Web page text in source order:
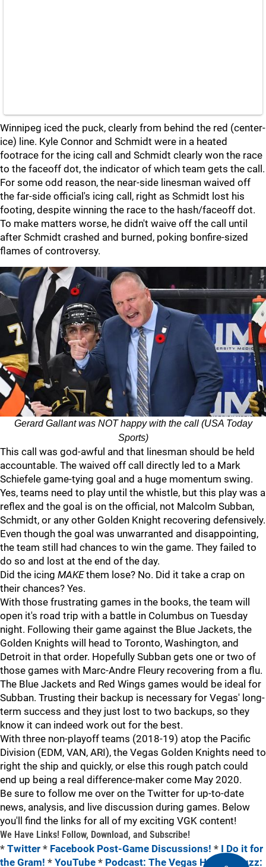
Winnipeg iced the puck, clearly from behind the red (center-
ice) line. Kyle Connor and Schmidt were in a heated
footrace for the icing call and Schmidt clearly won the race
to the faceoff dot, the indicator of which team gets the call.
For some odd reason, the near-side linesman waived off
the far-side official's icing call, right as Schmidt lost his
footing, despite winning the race to the hash/faceoff dot.
To make matters worse, he didn't waive off the call until
after Schmidt crashed and burned, poking bonfire-sized
flames of controversy.
Gerard Gallant was NOT happy with the call (USA Today
Sports)
This call was god-awful and that linesman should be held
accountable. The waived off call directly led to a Mark
Schiefele game-tying goal and a huge momentum swing.
Yes, teams need to play until the whistle, but this play was a
reflex and the goal is on the official, not Malcolm Subban,
Schmidt, or any other Golden Knight recovering defensively.
Even though the goal was unwarranted and disappointing,
the team still had chances to win the game. They failed to
do so and lost at the end of the day.
Did the icing MAKEthem lose? No. Did it take a crap on
their chances? Yes.
With those frustrating games in the books, the team will
open it's road trip with a battle in Columbus on Tuesday
night. Following their game against the Blue Jackets, the
Golden Knights will head to Toronto, Washington, and
Detroit in that order. Hopefully Subban gets one or two of
those games with Marc-Andre Fleury recovering from a flu.
The Blue Jackets and Red Wings games would be ideal for
Subban. Trusting their backup is necessary for Vegas' long-
term success and they just lost to two backups, so they
know it can indeed work out for the best.
With three non-playoff teams (2018-19) atop the Pacific
Division (EDM, VAN, ARI), the Vegas Golden Knights need to
right the ship and quickly, or else this rough patch could
end up being a real difference-maker come May 2020.
Be sure to follow me over on the Twitter for up-to-date
news, analysis, and live discussion during games. Below
you'll find the links for all of my exciting VGK content!
We Have Links! Follow, Download, and Subscribe!
* Twitter * Facebook Post-Game Discussions! * I Do it for
the Gram! * YouTube * Podcast: The Vegas Hockey Buzz: